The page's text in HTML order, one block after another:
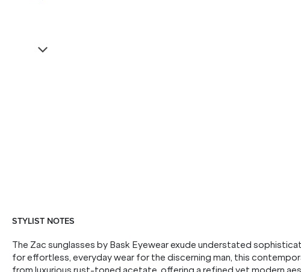
STYLIST NOTES
The Zac sunglasses by Bask Eyewear exude understated
for effortless, everyday wear for the discerning man, this